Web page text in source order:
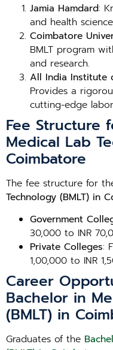
Jamia Hamdard:
and health
Coimbatore
BMLT program
and research.
All India Institute
Provides a
cutting-edge
Fee Structure
Medical Lab
Coimbatore
The fee structure for
Technology (BMLT) in
Government
30,000 to INR
Private Colleges:
1,00,000 to INR
Career
Bachelor in
(BMLT) in
Graduates of the